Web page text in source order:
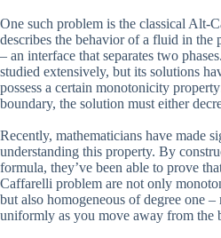
One such problem is the classical Alt-
describes the behavior of a fluid in the
– an interface that separates two
studied extensively, but its solutions
possess a certain monotonicity
boundary, the solution must either
Recently, mathematicians have made
understanding this property. By
formula, they’ve been able to prove
Caffarelli problem are not only
but also homogeneous of degree one –
uniformly as you move away from the